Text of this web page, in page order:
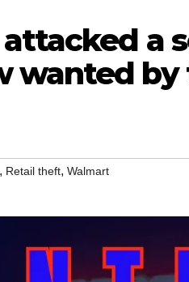
a
wanted
, Retail theft, Walmart